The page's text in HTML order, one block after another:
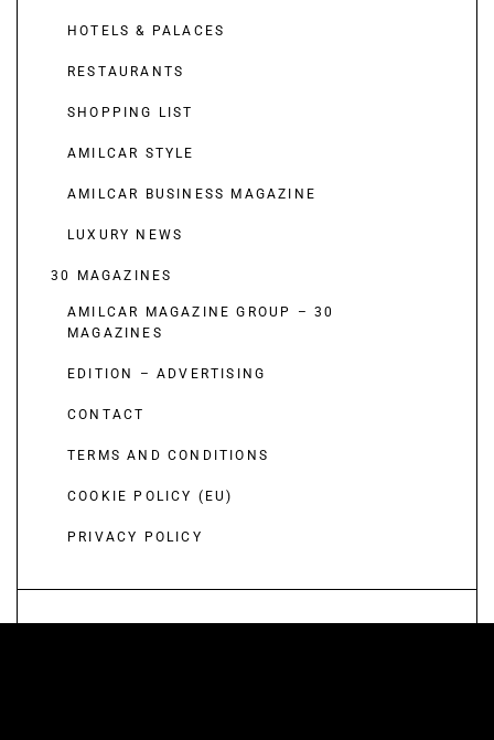
HOTELS & PALACES
RESTAURANTS
SHOPPING LIST
AMILCAR STYLE
AMILCAR BUSINESS MAGAZINE
LUXURY NEWS
30 MAGAZINES
AMILCAR MAGAZINE GROUP – 30
MAGAZINES
EDITION – ADVERTISING
CONTACT
TERMS AND CONDITIONS
COOKIE POLICY (EU)
PRIVACY POLICY